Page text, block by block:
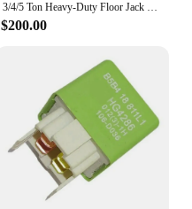
3/4/5 Ton Heavy-Duty Floor Jack Steel Hydraulic Jack With Double Pumps for Quick Lifting Rotating Rear Casters Home Lifting Tool
$200.00